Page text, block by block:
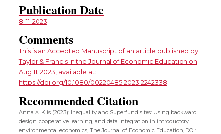
Publication Date
8-11-2023
Comments
This is an Accepted Manuscript of an article published by
Taylor & Francis in the Journal of Economic Education on
Aug 11. 2023, available at:
https://doi.org/10.1080/00220485.2023.2242338
Recommended Citation
Anna A. Klis (2023): Inequality and Superfund sites: Using backward
design, cooperative learning, and data integration in introductory
environmental economics, The Journal of Economic Education, DOI: